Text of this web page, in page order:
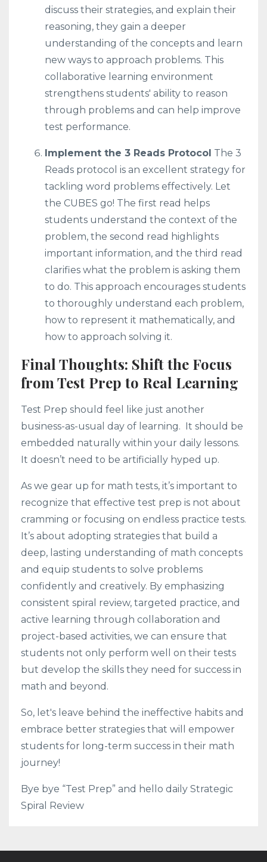
discuss their strategies, and explain their
reasoning, they gain a deeper
understanding of the concepts and learn
new ways to approach problems. This
collaborative learning environment
strengthens students' ability to reason
through problems and can help improve
test performance.
Implement the 3 Reads Protocol The 3
Reads protocol is an excellent strategy for
tackling word problems effectively. Let
the CUBES go! The first read helps
students understand the context of the
problem, the second read highlights
important information, and the third read
clarifies what the problem is asking them
to do. This approach encourages students
to thoroughly understand each problem,
how to represent it mathematically, and
how to approach solving it.
Final Thoughts: Shift the Focus
from Test Prep to Real Learning
Test Prep should feel like just another
business-as-usual day of learning. It should be
embedded naturally within your daily lessons.
It doesn’t need to be artificially hyped up.
As we gear up for math tests, it’s important to
recognize that effective test prep is not about
cramming or focusing on endless practice tests.
It’s about adopting strategies that build a
deep, lasting understanding of math concepts
and equip students to solve problems
confidently and creatively. By emphasizing
consistent spiral review, targeted practice, and
active learning through collaboration and
project-based activities, we can ensure that
students not only perform well on their tests
but develop the skills they need for success in
math and beyond.
So, let's leave behind the ineffective habits and
embrace better strategies that will empower
students for long-term success in their math
journey!
Bye bye “Test Prep” and hello daily Strategic
Spiral Review